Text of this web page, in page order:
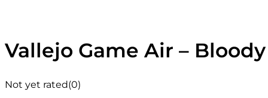
Vallejo Game Air –
Not yet rated(0)